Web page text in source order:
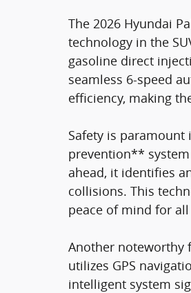
The 2026 Hyundai
technology in the
gasoline direct
seamless 6-speed
efficiency, making
Safety is
prevention**
ahead, it identifies
collisions. This
peace of mind for
Another noteworthy
utilizes GPS
intelligent system